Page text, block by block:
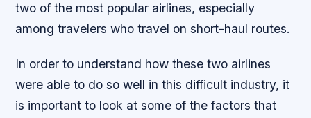
two of the most popular airlines, especially
among travelers who travel on short-haul routes.
In order to understand how these two airlines
were able to do so well in this difficult industry, it
is important to look at some of the factors that